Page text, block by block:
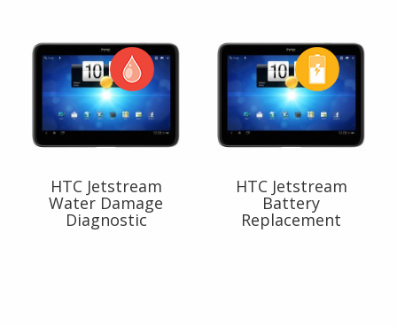
HTC Jetstream
Water Damage
Diagnostic
HTC Jetstream
Battery
Replacement